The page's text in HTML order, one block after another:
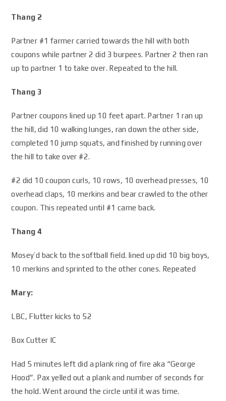
Thang 2
Partner #1 farmer carried towards the hill with both
coupons while partner 2 did 3 burpees. Partner 2 then ran
up to partner 1 to take over. Repeated to the hill.
Thang 3
Partner coupons lined up 10 feet apart. Partner 1 ran up
the hill, did 10 walking lunges, ran down the other side,
completed 10 jump squats, and finished by running over
the hill to take over #2.
#2 did 10 coupon curls, 10 rows, 10 overhead presses, 10
overhead claps, 10 merkins and bear crawled to the other
coupon. This repeated until #1 came back.
Thang 4
Mosey’d back to the softball field. lined up did 10 big boys,
10 merkins and sprinted to the other cones. Repeated
Mary:
LBC, Flutter kicks to 52
Box Cutter IC
Had 5 minutes left did a plank ring of fire aka “George
Hood”. Pax yelled out a plank and number of seconds for
the hold. Went around the circle until it was time.